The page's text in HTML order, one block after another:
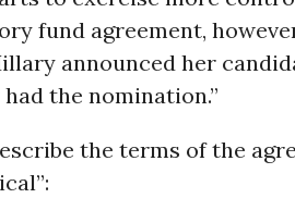
fund agreement,
announced her
the nomination.”
the terms of the